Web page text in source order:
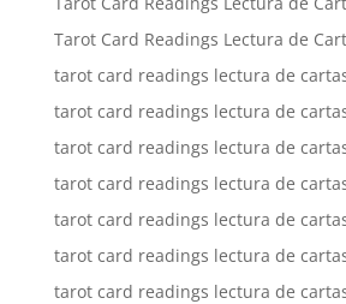
Tarot Card Readings Lectura de
tarot card readings lectura de
tarot card readings lectura de
tarot card readings lectura de
tarot card readings lectura de
tarot card readings lectura de
tarot card readings lectura de
tarot card readings lectura de